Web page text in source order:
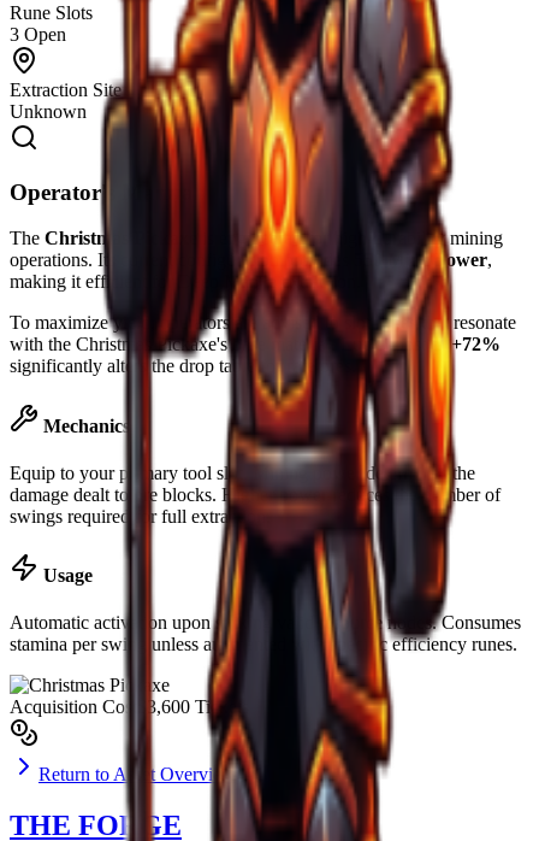
Rune Slots
3 Open
Extraction Site
Unknown
Operator's Manual
The Christmas Pickaxe
is engineered for high-durability mining
operations. Its current configuration provides
550Mine Power,
making it efficient for
Deep Mantle extraction.
To maximize yield, operators are advised to slot runes that resonate
with the Christmas Pickaxe's base material. Luck boost of+72%
significantly alters the drop table for rare ores.
Mechanics
Equip to your primary tool slot. Mining power determines the
damage dealt to ore blocks. Higher power reduces the number of
swings required for full extraction.
Usage
Automatic activation upon striking valid resource nodes. Consumes
stamina per swing unless augmented with specific efficiency runes.
Acquisition Cost $3,600 Tickets
Return to Asset Overview
THE FORGE